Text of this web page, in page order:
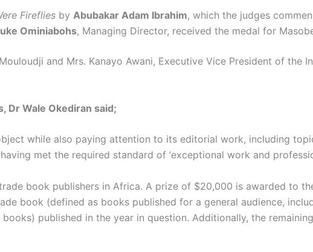
Fireflies by Abubakar Adam Ibrahim, which the judges
Ominiabohs, Managing Director, received the medal for
and Mrs. Kanayo Awani, Executive Vice President of the
Dr Wale Okediran said;
while also paying attention to its editorial work, including
met the required standard of ‘exceptional work and
book publishers in Africa. A prize of $20,000 is awarded to
book (defined as books published for a general audience,
published in the year in question. Additionally, the